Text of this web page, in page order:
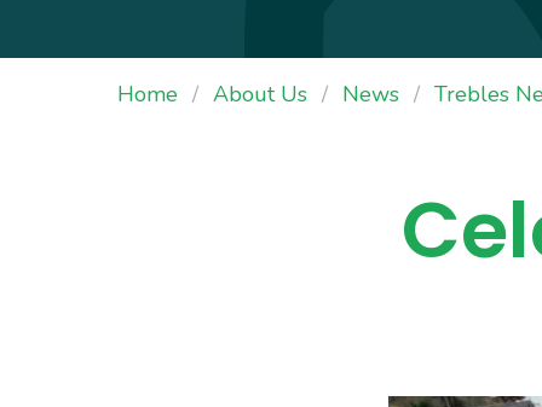
Home About Us News Trebles